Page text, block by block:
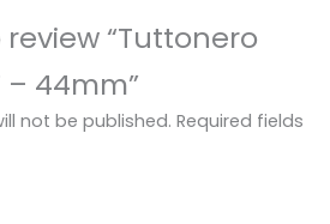
“Tuttonero
– 44mm”
not be published. Required fields